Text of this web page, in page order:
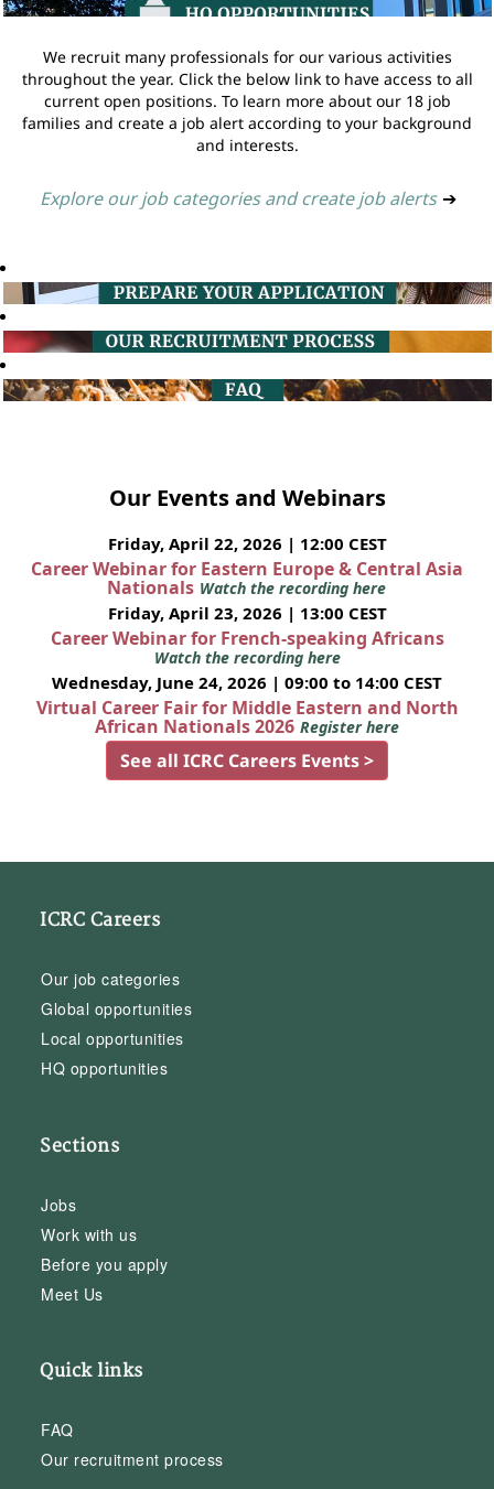
We recruit many professionals for our various activities
throughout the year. Click the below link to have access to all
current open positions. To learn more about our 18 job
families and create a job alert according to your background
and interests.
Explore our job categories and create job alerts ➔
Our Events and Webinars
Friday, April 22, 2026 | 12:00 CEST
Career Webinar for Eastern Europe & Central Asia
Nationals Watch the recording here
Friday, April 23, 2026 | 13:00 CEST
Career Webinar for French-speaking Africans
Watch the recording here
Wednesday, June 24, 2026 | 09:00 to 14:00 CEST
Virtual Career Fair for Middle Eastern and North
African Nationals 2026 Register here
See all ICRC Careers Events >
ICRC Careers
Our job categories
Global opportunities
Local opportunities
HQ opportunities
Sections
Jobs
Work with us
Before you apply
Meet Us
Quick links
FAQ
Our recruitment process